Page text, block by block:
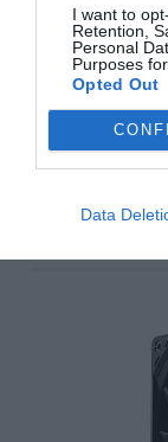
I want to
Retention,
Personal
Purposes
Opted Out
Data
which makes it
cable design
are
to use are
THE GURU’S TIP
competitors!